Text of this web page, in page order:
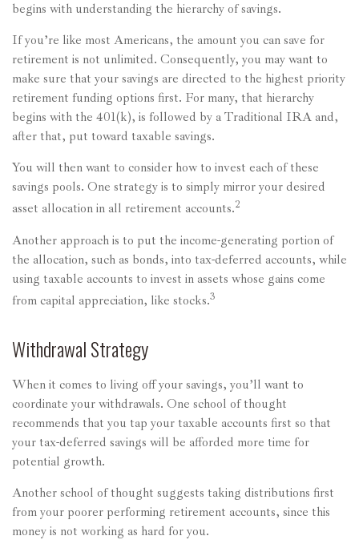
begins with understanding the hierarchy of savings.
If you’re like most Americans, the amount you can save for
retirement is not unlimited. Consequently, you may want to
make sure that your savings are directed to the highest priority
retirement funding options first. For many, that hierarchy
begins with the 401(k), is followed by a Traditional IRA and,
after that, put toward taxable savings.
You will then want to consider how to invest each of these
savings pools. One strategy is to simply mirror your desired
asset allocation in all retirement accounts.2
Another approach is to put the income-generating portion of
the allocation, such as bonds, into tax-deferred accounts, while
using taxable accounts to invest in assets whose gains come
from capital appreciation, like stocks.3
Withdrawal Strategy
When it comes to living off your savings, you’ll want to
coordinate your withdrawals. One school of thought
recommends that you tap your taxable accounts first so that
your tax-deferred savings will be afforded more time for
potential growth.
Another school of thought suggests taking distributions first
from your poorer performing retirement accounts, since this
money is not working as hard for you.